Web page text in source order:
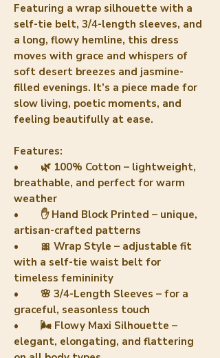
Featuring a wrap silhouette with a
self-tie belt, 3/4-length sleeves, and
a long, flowy hemline, this dress
moves with grace and whispers of
soft desert breezes and jasmine-
filled evenings. It’s a piece made for
slow living, poetic moments, and
feeling beautifully at ease.
Features:
• 🌿 100% Cotton – lightweight,
breathable, and perfect for warm
weather
• ✋ Hand Block Printed – unique,
artisan-crafted patterns
• 🎀 Wrap Style – adjustable fit
with a self-tie waist belt for
timeless femininity
• 🌸 3/4-Length Sleeves – for a
graceful, seasonless touch
• 🌬️ Flowy Maxi Silhouette –
elegant, elongating, and flattering